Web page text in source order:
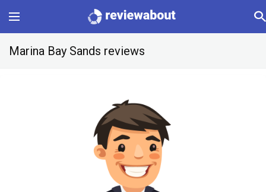
Main
Change language
Marina Bay Sands reviews